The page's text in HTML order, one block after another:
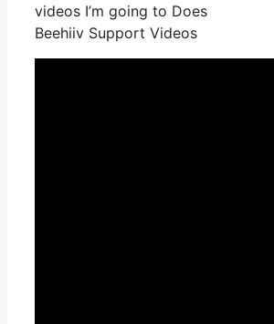
videos I’m going to Does
Beehiiv Support Videos